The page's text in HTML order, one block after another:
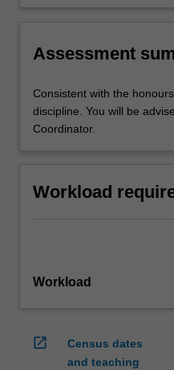
Assessment
Consistent with the
discipline. You will be
Coordinator.
Workload
Workload
open_in_new
Census dates
and teaching